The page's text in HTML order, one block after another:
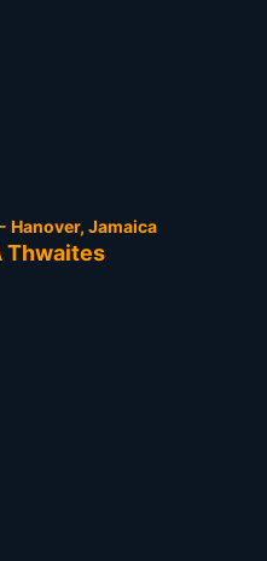
Hanover, Jamaica
Thwaites